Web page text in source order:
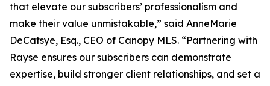
that elevate our subscribers’ professionalism and
make their value unmistakable,” said AnneMarie
DeCatsye, Esq., CEO of Canopy MLS. “Partnering with
Rayse ensures our subscribers can demonstrate
expertise, build stronger client relationships, and set a